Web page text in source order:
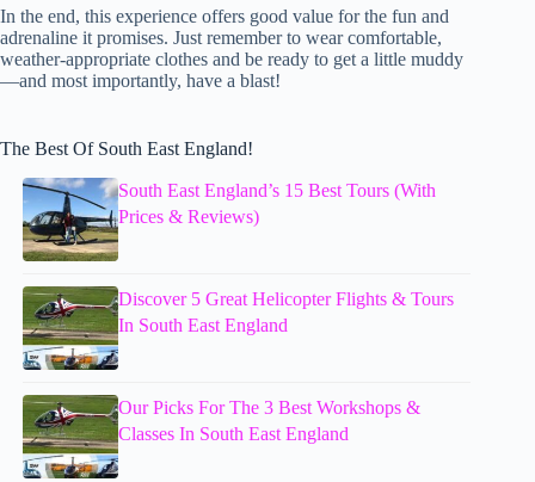
In the end, this experience offers good value for the fun and
adrenaline it promises. Just remember to wear comfortable,
weather-appropriate clothes and be ready to get a little muddy
—and most importantly, have a blast!
The Best Of South East England!
South East England’s 15 Best Tours (With
Prices & Reviews)
Discover 5 Great Helicopter Flights & Tours
In South East England
Our Picks For The 3 Best Workshops &
Classes In South East England